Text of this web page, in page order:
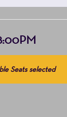
Seats selected